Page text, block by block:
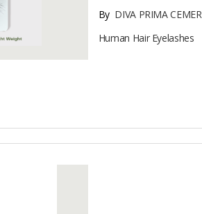
ByDIVA PRIMA
Human Hair Eyelashes